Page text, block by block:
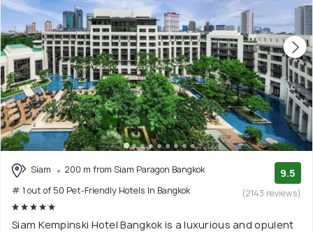
Siam
200 m from Siam Paragon Bangkok
# 1 out of 50 Pet-Friendly Hotels In Bangkok
9.5
(2143 reviews)
Siam Kempinski Hotel Bangkok is a luxurious and opulent